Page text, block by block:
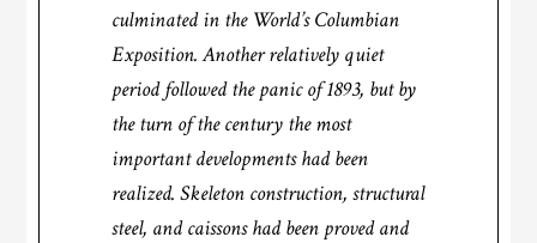
culminated in the World’s Columbian
Exposition. Another relatively quiet
period followed the panic of 1893, but by
the turn of the century the most
important developments had been
realized. Skeleton construction, structural
steel, and caissons had been proved and